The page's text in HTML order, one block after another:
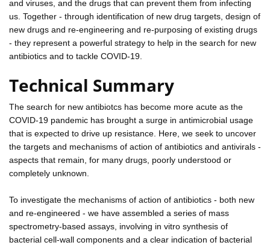
and viruses, and the drugs that can prevent them from infecting
us. Together - through identification of new drug targets, design of
new drugs and re-engineering and re-purposing of existing drugs
- they represent a powerful strategy to help in the search for new
antibiotics and to tackle COVID-19.
Technical Summary
The search for new antibiotcs has become more acute as the
COVID-19 pandemic has brought a surge in antimicrobial usage
that is expected to drive up resistance. Here, we seek to uncover
the targets and mechanisms of action of antibiotics and antivirals -
aspects that remain, for many drugs, poorly understood or
completely unknown.
To investigate the mechanisms of action of antibiotics - both new
and re-engineered - we have assembled a series of mass
spectrometry-based assays, involving in vitro synthesis of
bacterial cell-wall components and a clear indication of bacterial